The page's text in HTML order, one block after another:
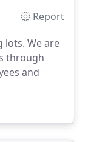
Report
lots. We are
through
and